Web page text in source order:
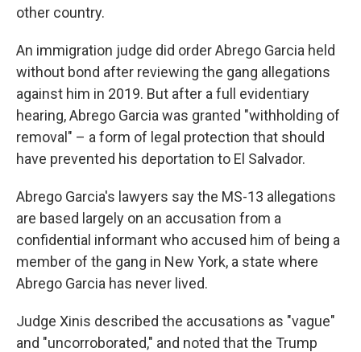
other country.
An immigration judge did order Abrego Garcia held
without bond after reviewing the gang allegations
against him in 2019. But after a full evidentiary
hearing, Abrego Garcia was granted "withholding of
removal" – a form of legal protection that should
have prevented his deportation to El Salvador.
Abrego Garcia's lawyers say the MS-13 allegations
are based largely on an accusation from a
confidential informant who accused him of being a
member of the gang in New York, a state where
Abrego Garcia has never lived.
Judge Xinis described the accusations as "vague"
and "uncorroborated," and noted that the Trump